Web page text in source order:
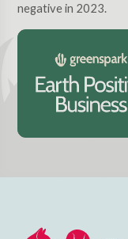
negative in 2023.